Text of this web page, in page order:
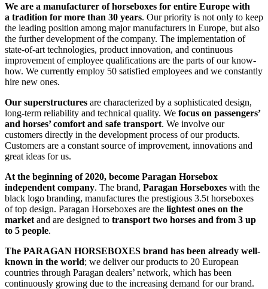
We are a manufacturer of horseboxes for entire Europe with
a tradition for more than 30 years. Our priority is not only to keep
the leading position among major manufacturers in Europe, but also
the further development of the company. The implementation of
state-of-art technologies, product innovation, and continuous
improvement of employee qualifications are the parts of our know-
how. We currently employ 50 satisfied employees and we constantly
hire new ones.
Our superstructures are characterized by a sophisticated design,
long-term reliability and technical quality. We focus on passengers’
and horses’ comfort and safe transport. We involve our
customers directly in the development process of our products.
Customers are a constant source of improvement, innovations and
great ideas for us.
At the beginning of 2020, become Paragan Horsebox
independent company. The brand, Paragan Horseboxes with the
black logo branding, manufactures the prestigious 3.5t horseboxes
of top design. Paragan Horseboxes are the lightest ones on the
market and are designed to transport two horses and from 3 up
to 5 people.
The PARAGAN HORSEBOXES brand has been already well-
known in the world; we deliver our products to 20 European
countries through Paragan dealers’ network, which has been
continuously growing due to the increasing demand for our brand.